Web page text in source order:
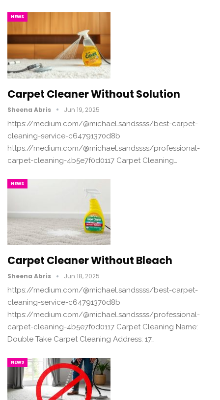
NEWS
Carpet Cleaner Without Solution
Sheena Abris Jun 19, 2025
https://medium.com/@michael.sandssss/best-carpet-
cleaning-service-c64791370d8b
https://medium.com/@michael.sandssss/professional-
carpet-cleaning-4b5e7f0d0117 Carpet Cleaning…
NEWS
Carpet Cleaner Without Bleach
Sheena Abris Jun 18, 2025
https://medium.com/@michael.sandssss/best-carpet-
cleaning-service-c64791370d8b
https://medium.com/@michael.sandssss/professional-
carpet-cleaning-4b5e7f0d0117 Carpet Cleaning Name:
Double Take Carpet Cleaning Address: 17…
NEWS